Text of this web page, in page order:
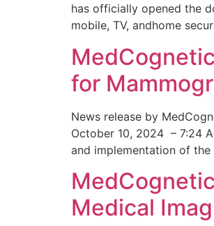
has officially opened the
mobile, TV, andhome
for
News release by
October 10, 2024 – 7:24
and implementation of
Medical